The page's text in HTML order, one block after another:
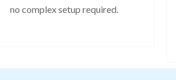
no complex setup required.